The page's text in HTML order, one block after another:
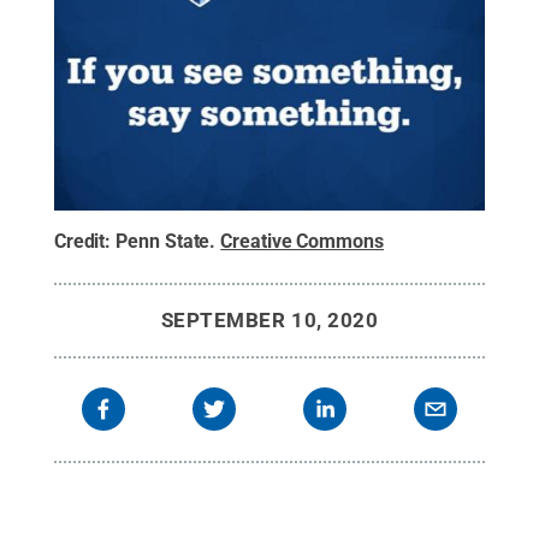
Credit: Penn State.Creative Commons
SEPTEMBER 10, 2020